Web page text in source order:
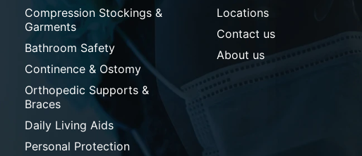
Compression Stockings &
Garments
Bathroom Safety
Continence & Ostomy
Orthopedic Supports &
Braces
Daily Living Aids
Personal Protection
Locations
Contact us
About us